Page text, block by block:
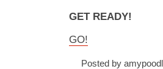
GET READY!
GO!
Posted by